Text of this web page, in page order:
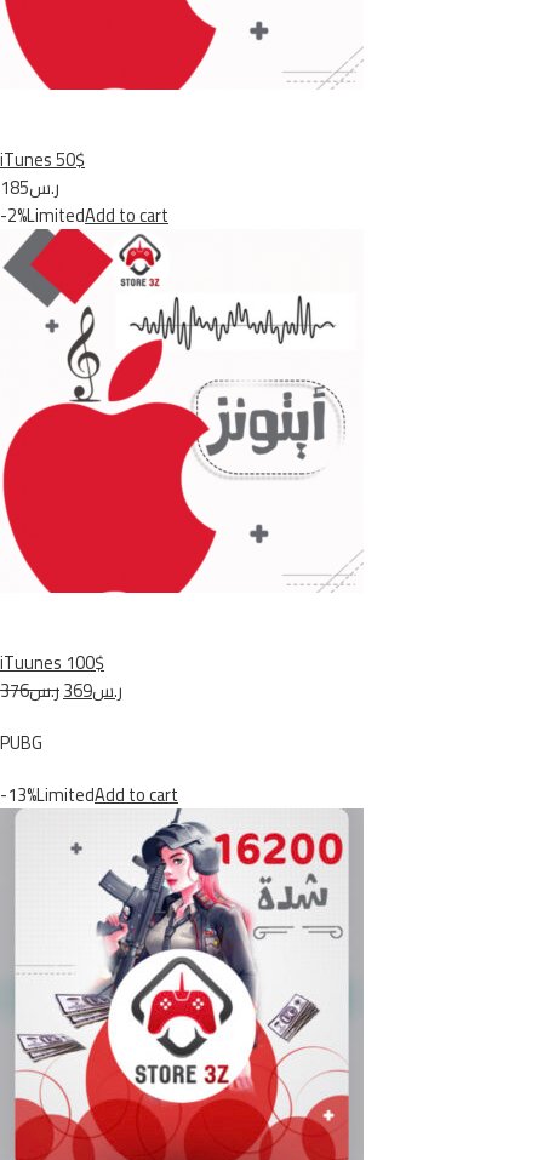
iTunes 50$
ر.س185
-2%LimitedAdd to cart
iTuunes 100$
ر.س376
ر.س369
PUBG
-13%LimitedAdd to cart